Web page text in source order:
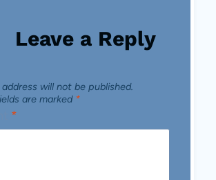
Leave a Reply
address will not be published.
are marked *
*